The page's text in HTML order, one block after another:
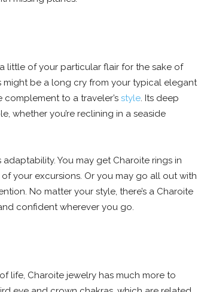
little of your particular flair for the sake of
might be a long cry from your typical elegant
complement to a traveler’s style. Its deep
whether you’re reclining in a seaside
You may get Charoite rings in
your excursions. Or you may go all out with
No matter your style, there’s a Charoite
confident wherever you go.
life, Charoite jewelry has much more to